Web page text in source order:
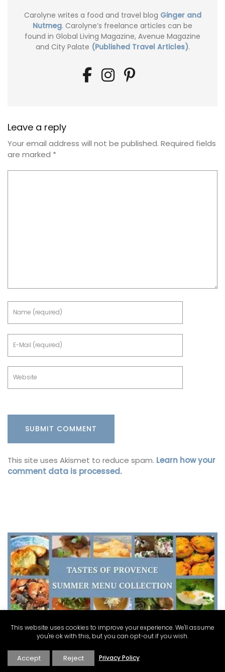
Carolyne writes a food and travel blog Ginger and
Nutmeg. Carolyne’s freelance articles can be
found in Global Living Magazine, Avenue Magazine
and City Palate (Published Travel Articles).
Leave a reply
Your email address will not be published. Required fields
are marked *
This site uses Akismet to reduce spam. Learn how your
comment data is processed.
This website uses cookies to improve your experience. We'll assume
you're ok with this, but you can opt-out if you wish.
Accept Reject Privacy Policy